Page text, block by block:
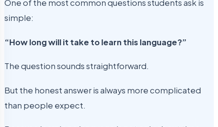
One of the most common questions students ask is
simple:
“How long will it take to learn this language?”
The question sounds straightforward.
But the honest answer is always more complicated
than people expect.